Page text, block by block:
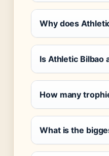
Why does
Is Athletic Bilbao
How many
What is the